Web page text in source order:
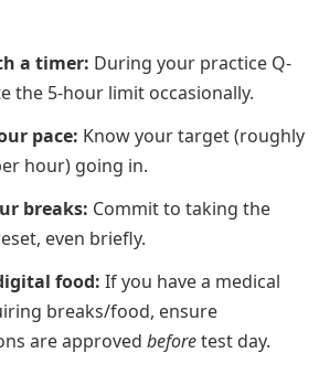
a timer: During your practice Q-
the 5-hour limit occasionally.
pace: Know your target (roughly
hour) going in.
breaks: Commit to taking the
even briefly.
food: If you have a medical
breaks/food, ensure
are approved beforetest day.